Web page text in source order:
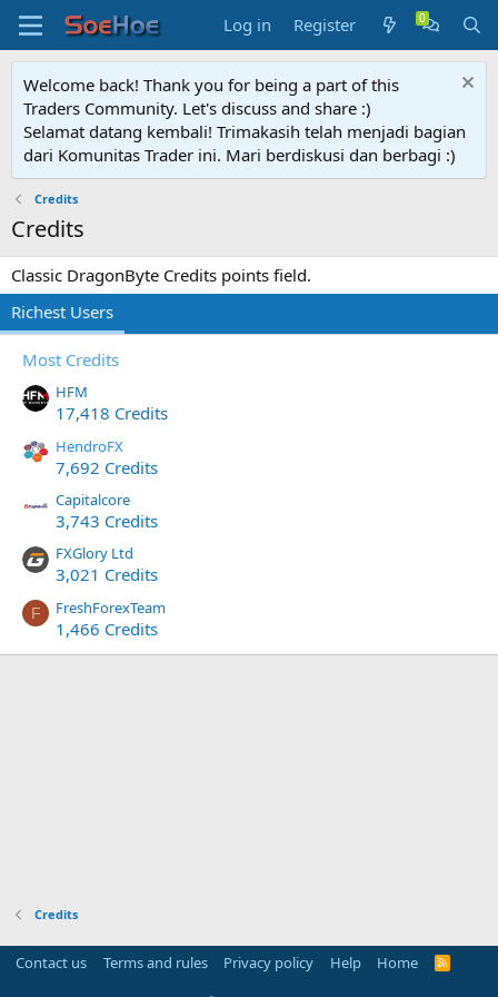
Log in Register
Welcome back! Thank you for being a part of this
Traders Community. Let's discuss and share :)
Selamat datang kembali! Trimakasih telah menjadi bagian
dari Komunitas Trader ini. Mari berdiskusi dan berbagi :)
Credits
Credits
Classic DragonByte Credits points field.
Richest Users
Most Credits
HFM
17,418 Credits
HendroFX
7,692 Credits
Capitalcore
3,743 Credits
FXGlory Ltd
3,021 Credits
F FreshForexTeam
1,466 Credits
Credits
Contact us Terms and rules Privacy policy Help Home
R